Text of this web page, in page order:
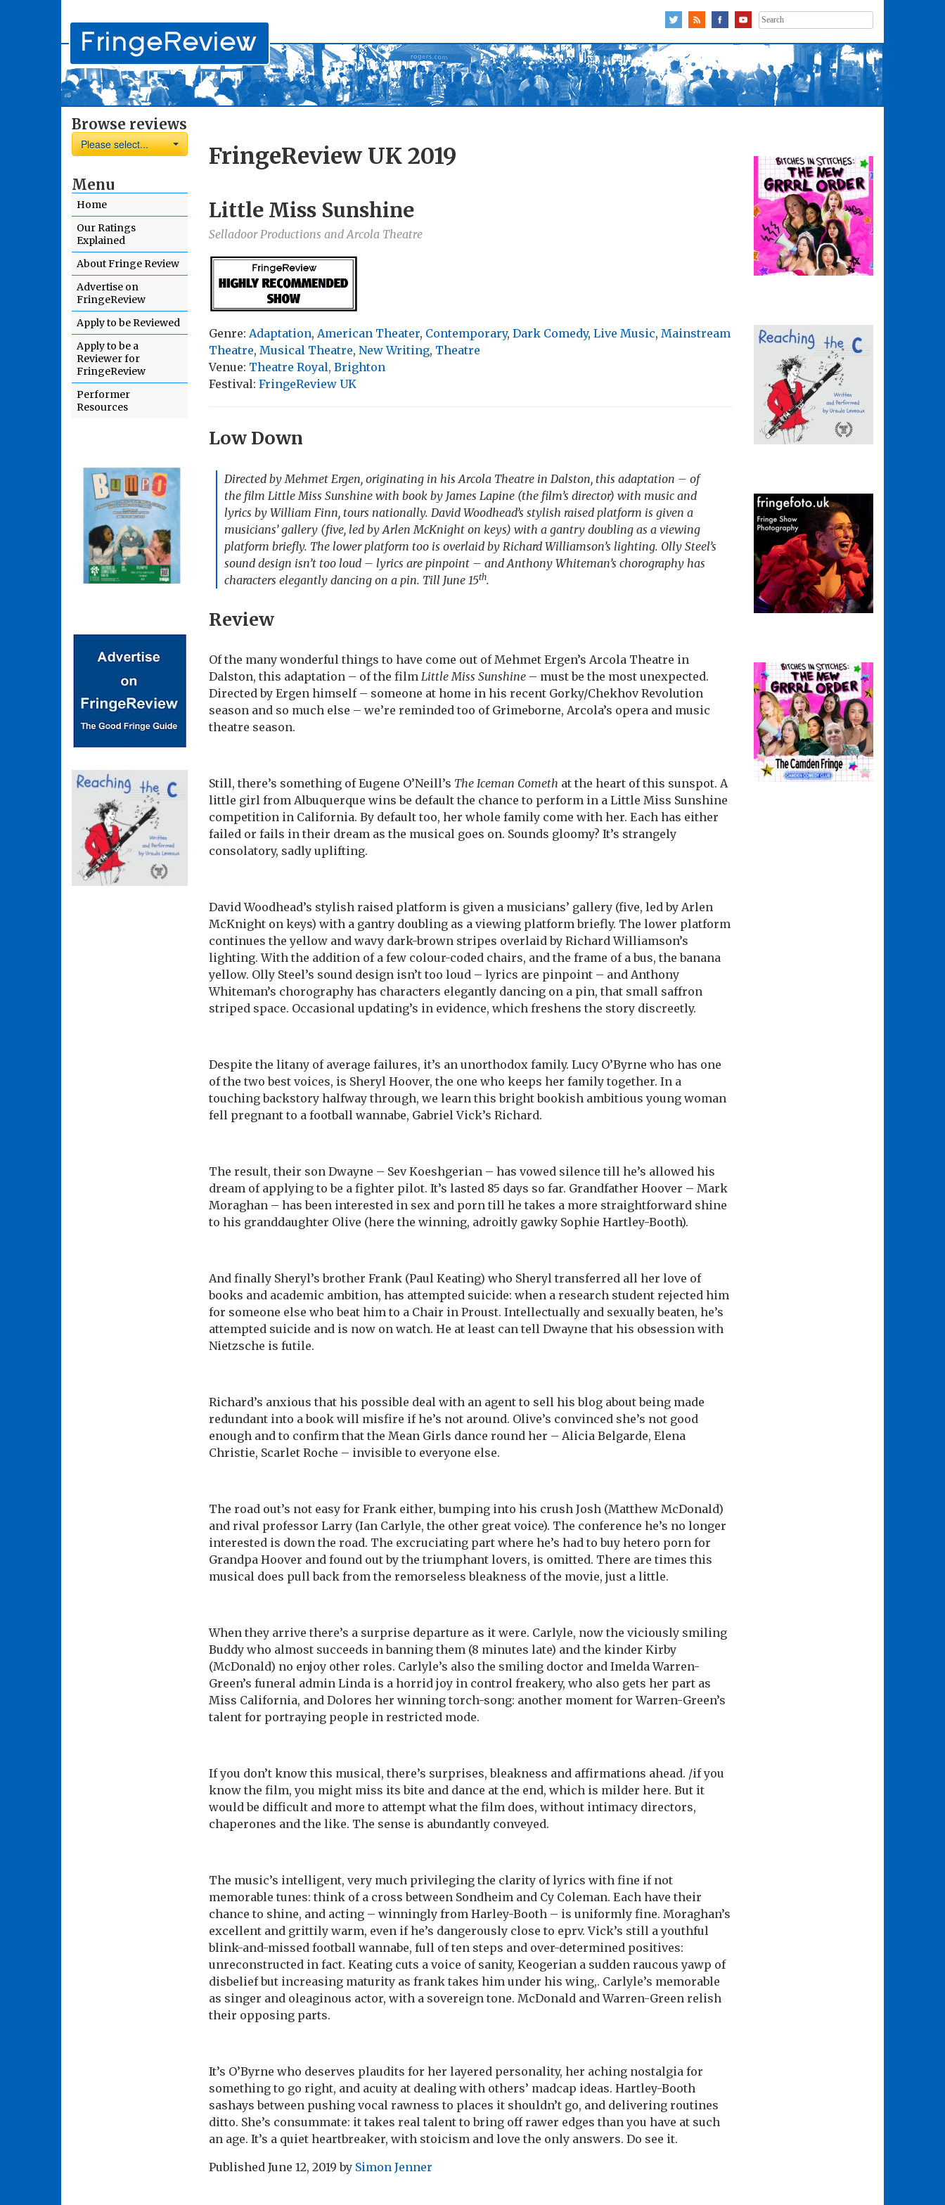
Search
for:
Browse reviews
Please select...
Menu
Home
Our Ratings
Explained
About Fringe Review
Advertise on
FringeReview
Apply to be Reviewed
Apply to be a
Reviewer for
FringeReview
Performer
Resources
FringeReview UK 2019
Little Miss Sunshine
Selladoor Productions and Arcola Theatre
Genre: Adaptation, American Theater, Contemporary, Dark Comedy, Live Music, Mainstream
Theatre, Musical Theatre, New Writing, Theatre
Venue: Theatre Royal, Brighton
Festival: FringeReview UK
Low Down
Directed by Mehmet Ergen, originating in his Arcola Theatre in Dalston, this adaptation – of
the film Little Miss Sunshine with book by James Lapine (the film’s director) with music and
lyrics by William Finn, tours nationally. David Woodhead’s stylish raised platform is given a
musicians’ gallery (five, led by Arlen McKnight on keys) with a gantry doubling as a viewing
platform briefly. The lower platform too is overlaid by Richard Williamson’s lighting. Olly Steel’s
sound design isn’t too loud – lyrics are pinpoint – and Anthony Whiteman’s chorography has
characters elegantly dancing on a pin. Till June 15th.
Review
Of the many wonderful things to have come out of Mehmet Ergen’s Arcola Theatre in
Dalston, this adaptation – of the film Little Miss Sunshine – must be the most unexpected.
Directed by Ergen himself – someone at home in his recent Gorky/Chekhov Revolution
season and so much else – we’re reminded too of Grimeborne, Arcola’s opera and music
theatre season.
Still, there’s something of Eugene O’Neill’s The Iceman Cometh at the heart of this sunspot. A
little girl from Albuquerque wins be default the chance to perform in a Little Miss Sunshine
competition in California. By default too, her whole family come with her. Each has either
failed or fails in their dream as the musical goes on. Sounds gloomy? It’s strangely
consolatory, sadly uplifting.
David Woodhead’s stylish raised platform is given a musicians’ gallery (five, led by Arlen
McKnight on keys) with a gantry doubling as a viewing platform briefly. The lower platform
continues the yellow and wavy dark-brown stripes overlaid by Richard Williamson’s
lighting. With the addition of a few colour-coded chairs, and the frame of a bus, the banana
yellow. Olly Steel’s sound design isn’t too loud – lyrics are pinpoint – and Anthony
Whiteman’s chorography has characters elegantly dancing on a pin, that small saffron
striped space. Occasional updating’s in evidence, which freshens the story discreetly.
Despite the litany of average failures, it’s an unorthodox family. Lucy O’Byrne who has one
of the two best voices, is Sheryl Hoover, the one who keeps her family together. In a
touching backstory halfway through, we learn this bright bookish ambitious young woman
fell pregnant to a football wannabe, Gabriel Vick’s Richard.
The result, their son Dwayne – Sev Koeshgerian – has vowed silence till he’s allowed his
dream of applying to be a fighter pilot. It’s lasted 85 days so far. Grandfather Hoover – Mark
Moraghan – has been interested in sex and porn till he takes a more straightforward shine
to his granddaughter Olive (here the winning, adroitly gawky Sophie Hartley-Booth).
And finally Sheryl’s brother Frank (Paul Keating) who Sheryl transferred all her love of
books and academic ambition, has attempted suicide: when a research student rejected him
for someone else who beat him to a Chair in Proust. Intellectually and sexually beaten, he’s
attempted suicide and is now on watch. He at least can tell Dwayne that his obsession with
Nietzsche is futile.
Richard’s anxious that his possible deal with an agent to sell his blog about being made
redundant into a book will misfire if he’s not around. Olive’s convinced she’s not good
enough and to confirm that the Mean Girls dance round her – Alicia Belgarde, Elena
Christie, Scarlet Roche – invisible to everyone else.
The road out’s not easy for Frank either, bumping into his crush Josh (Matthew McDonald)
and rival professor Larry (Ian Carlyle, the other great voice). The conference he’s no longer
interested is down the road. The excruciating part where he’s had to buy hetero porn for
Grandpa Hoover and found out by the triumphant lovers, is omitted. There are times this
musical does pull back from the remorseless bleakness of the movie, just a little.
When they arrive there’s a surprise departure as it were. Carlyle, now the viciously smiling
Buddy who almost succeeds in banning them (8 minutes late) and the kinder Kirby
(McDonald) no enjoy other roles. Carlyle’s also the smiling doctor and Imelda Warren-
Green’s funeral admin Linda is a horrid joy in control freakery, who also gets her part as
Miss California, and Dolores her winning torch-song: another moment for Warren-Green’s
talent for portraying people in restricted mode.
If you don’t know this musical, there’s surprises, bleakness and affirmations ahead. /if you
know the film, you might miss its bite and dance at the end, which is milder here. But it
would be difficult and more to attempt what the film does, without intimacy directors,
chaperones and the like. The sense is abundantly conveyed.
The music’s intelligent, very much privileging the clarity of lyrics with fine if not
memorable tunes: think of a cross between Sondheim and Cy Coleman. Each have their
chance to shine, and acting – winningly from Harley-Booth – is uniformly fine. Moraghan’s
excellent and grittily warm, even if he’s dangerously close to eprv. Vick’s still a youthful
blink-and-missed football wannabe, full of ten steps and over-determined positives:
unreconstructed in fact. Keating cuts a voice of sanity, Keogerian a sudden raucous yawp of
disbelief but increasing maturity as frank takes him under his wing,. Carlyle’s memorable
as singer and oleaginous actor, with a sovereign tone. McDonald and Warren-Green relish
their opposing parts.
It’s O’Byrne who deserves plaudits for her layered personality, her aching nostalgia for
something to go right, and acuity at dealing with others’ madcap ideas. Hartley-Booth
sashays between pushing vocal rawness to places it shouldn’t go, and delivering routines
ditto. She’s consummate: it takes real talent to bring off rawer edges than you have at such
an age. It’s a quiet heartbreaker, with stoicism and love the only answers. Do see it.
Published June 12, 2019 by Simon Jenner